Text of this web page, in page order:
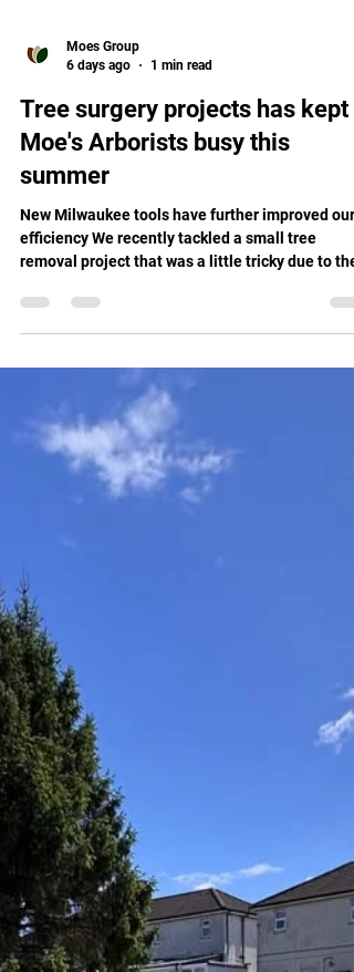
Moes Group
6 days ago
1 min read
Tree surgery projects has kept
summer
New Milwaukee tools have further improved our
efficiency We recently tackled a small tree
positioned in the corner of the garden. Precision
and skill were key to getting this tree down
and thanks to our new Milwaukee battery-
saws, the job went smoothly and efficiently.
saws are not only powerful but also surprisingly
quiet, allowing us to work with minimal